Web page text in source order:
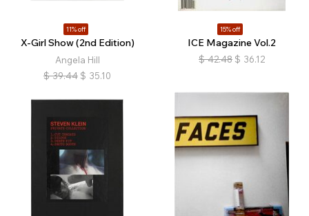
11% off
X-Girl Show (2nd Edition)
Angela Hill
$ 39.44 $ 35.10
15% off
ICE Magazine Vol.2
$ 42.48 $ 36.12